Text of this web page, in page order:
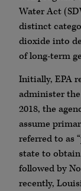
Water Act
distinct
dioxide into
of long-term
Initially, EPA
administer the
2018, the
assume
referred to as
state to
followed by
recently,